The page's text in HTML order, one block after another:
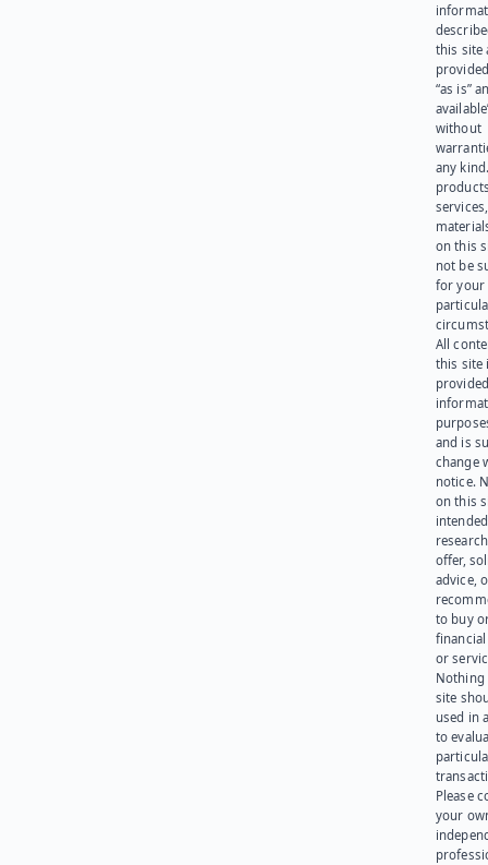
this site
“as is”
without
any
on this
not be
for your
All
this site
and is
change
notice.
on this
offer,
advice,
to buy
or
Nothing
site
used in
to
Please
your